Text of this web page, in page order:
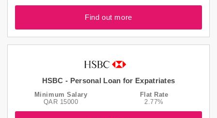
Find out more
HSBC - Personal Loan for Expatriates
Minimum Salary
QAR 15000
Flat Rate
2.77%